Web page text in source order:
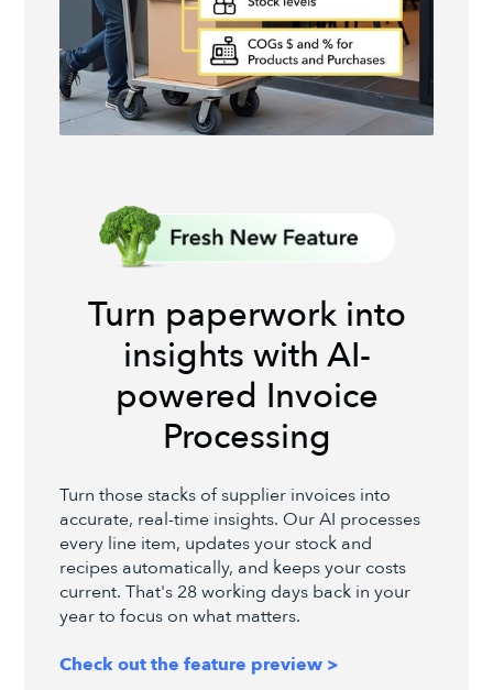
Turn paperwork into
insights with AI-
powered Invoice
Processing
Turn those stacks of supplier invoices into
accurate, real-time insights. Our AI processes
every line item, updates your stock and
recipes automatically, and keeps your costs
current. That's 28 working days back in your
year to focus on what matters.
Check out the feature preview >